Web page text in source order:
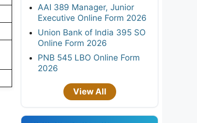
AAI 389 Manager, Junior
Executive Online Form 2026
Union Bank of India 395 SO
Online Form 2026
PNB 545 LBO Online Form
2026
View All